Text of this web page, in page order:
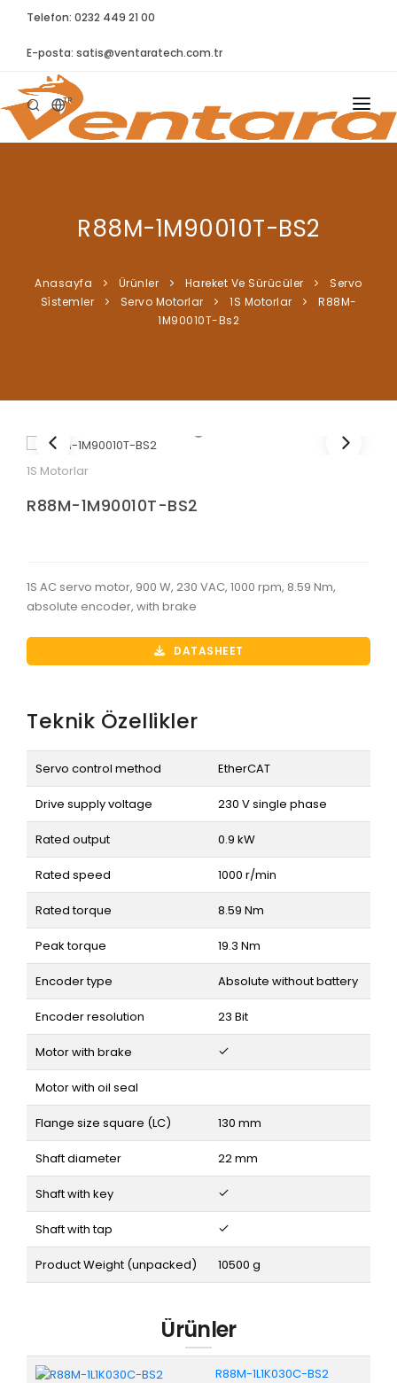
Telefon: 0232 449 21 00
E-posta: satis@ventaratech.com.tr
TR
ANASAYFA
ÜRÜNLER
BLOG
R88M-1M90010T-BS2
Anasayfa Ürünler Hareket Ve Sürücüler
Servo
Si̇stemler
Servo Motorlar 1S Motorlar
R88M-
1M90010T-Bs2
1S Motorlar
R88M-1M90010T-BS2
1S AC servo motor, 900 W, 230 VAC, 1000 rpm, 8.59 Nm,
absolute encoder, with brake
DATASHEET
Teknik Özellikler
Servo control method EtherCAT
Drive supply voltage 230 V single phase
Rated output 0.9 kW
Rated speed 1000 r/min
Rated torque 8.59 Nm
Peak torque 19.3 Nm
Encoder type Absolute without battery
Encoder resolution 23 Bit
Motor with brake
Motor with oil seal
Flange size square (LC) 130 mm
Shaft diameter 22 mm
Shaft with key
Shaft with tap
Product Weight (unpacked) 10500 g
Ürünler
R88M-1L1K030C-BS2